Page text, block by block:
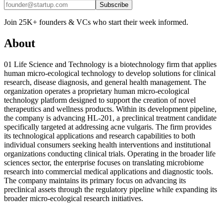
Subscribe
Join 25K+ founders & VCs who start their week informed.
About
01 Life Science and Technology is a biotechnology firm that applies
human micro-ecological technology to develop solutions for clinical
research, disease diagnosis, and general health management. The
organization operates a proprietary human micro-ecological
technology platform designed to support the creation of novel
therapeutics and wellness products. Within its development pipeline,
the company is advancing HL-201, a preclinical treatment candidate
specifically targeted at addressing acne vulgaris. The firm provides
its technological applications and research capabilities to both
individual consumers seeking health interventions and institutional
organizations conducting clinical trials. Operating in the broader life
sciences sector, the enterprise focuses on translating microbiome
research into commercial medical applications and diagnostic tools.
The company maintains its primary focus on advancing its
preclinical assets through the regulatory pipeline while expanding its
broader micro-ecological research initiatives.